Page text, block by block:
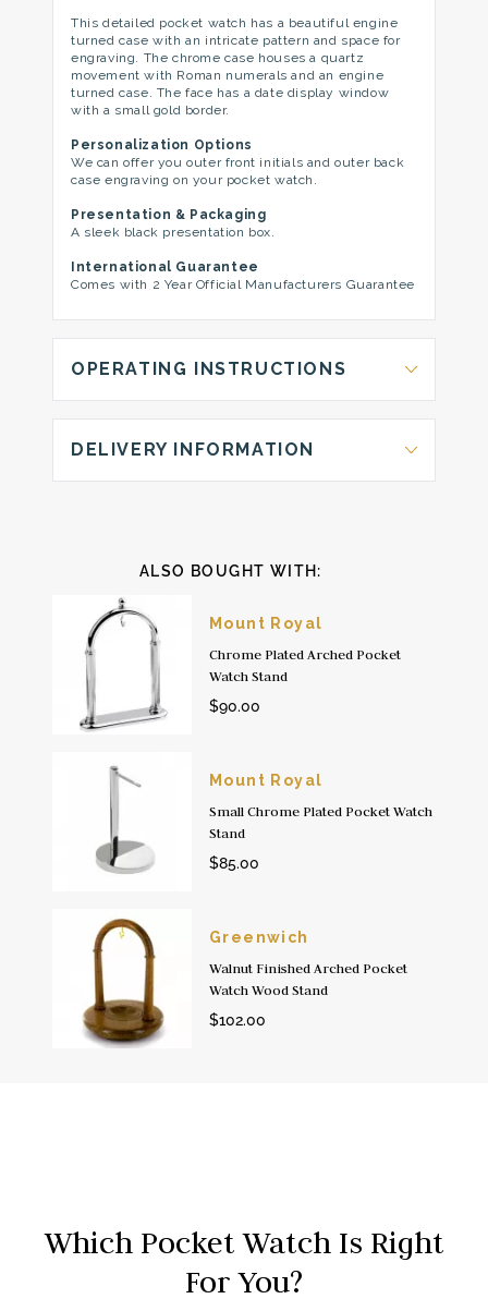
This detailed pocket watch has a beautiful engine
turned case with an intricate pattern and space for
engraving. The chrome case houses a quartz
movement with Roman numerals and an engine
turned case. The face has a date display window
with a small gold border.
Personalization Options
We can offer you outer front initials and outer back
case engraving on your pocket watch.
Presentation & Packaging
A sleek black presentation box.
International Guarantee
Comes with 2 Year Official Manufacturers Guarantee
OPERATING INSTRUCTIONS
DELIVERY INFORMATION
ALSO BOUGHT WITH:
Mount Royal
Chrome Plated Arched Pocket
Watch Stand
$90.00
Mount Royal
Small Chrome Plated Pocket Watch
Stand
$85.00
Greenwich
Walnut Finished Arched Pocket
Watch Wood Stand
$102.00
Which Pocket Watch Is Right
For You?